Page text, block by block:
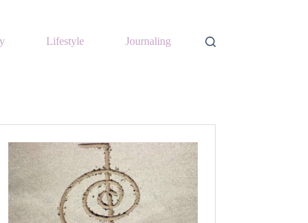
Lifestyle Journaling